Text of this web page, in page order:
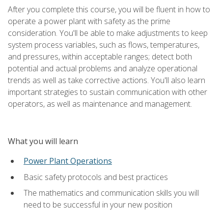
After you complete this course, you will be fluent in how to
operate a power plant with safety as the prime
consideration. You'll be able to make adjustments to keep
system process variables, such as flows, temperatures,
and pressures, within acceptable ranges; detect both
potential and actual problems and analyze operational
trends as well as take corrective actions. You'll also learn
important strategies to sustain communication with other
operators, as well as maintenance and management.
What you will learn
Power Plant Operations
Basic safety protocols and best practices
The mathematics and communication skills you will
need to be successful in your new position